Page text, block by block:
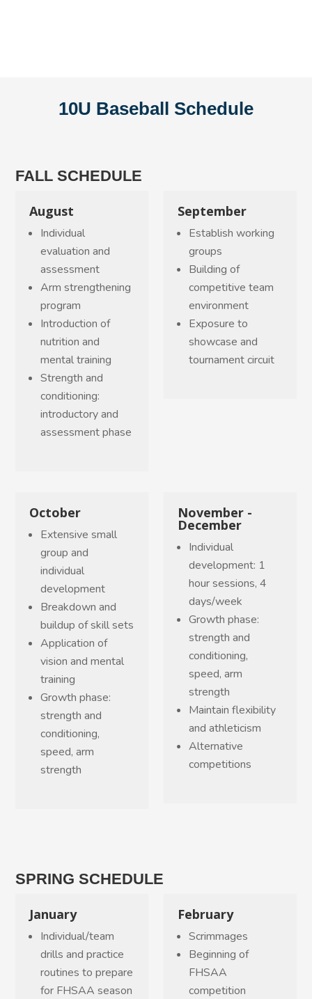
10U Baseball Schedule
FALL SCHEDULE
August
Individual
evaluation and
assessment
Arm strengthening
program
Introduction of
nutrition and
mental training
Strength and
conditioning:
introductory and
assessment phase
September
Establish working
groups
Building of
competitive team
environment
Exposure to
showcase and
tournament circuit
October
Extensive small
group and
individual
development
Breakdown and
buildup of skill sets
Application of
vision and mental
training
Growth phase:
strength and
conditioning,
speed, arm
strength
November -
December
Individual
development: 1
hour sessions, 4
days/week
Growth phase:
strength and
conditioning,
speed, arm
strength
Maintain flexibility
and athleticism
Alternative
competitions
SPRING SCHEDULE
January
Individual/team
drills and practice
routines to prepare
for FHSAA season
February
Scrimmages
Beginning of
FHSAA
competition